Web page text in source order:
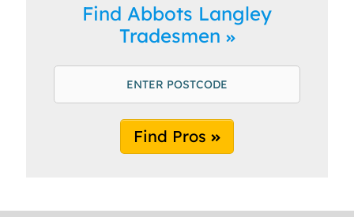
Find Abbots Langley
Tradesmen
Find Pros